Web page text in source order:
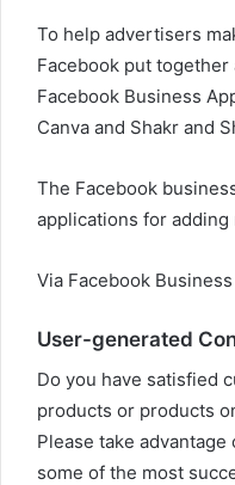
To help advertisers
Facebook put
Facebook Business
Canva and Shakr and
The Facebook
applications for
Via Facebook
User-generated
Do you have satisfied
products or products
Please take
some of the most